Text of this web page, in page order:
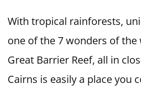
With tropical rainforests,
one of the 7 wonders of the
Great Barrier Reef, all in
Cairns is easily a place you